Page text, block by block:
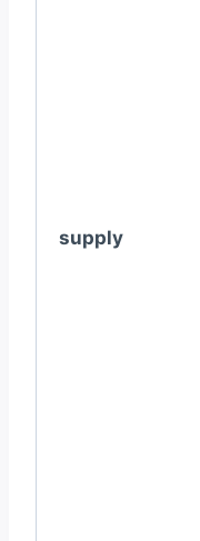
supply